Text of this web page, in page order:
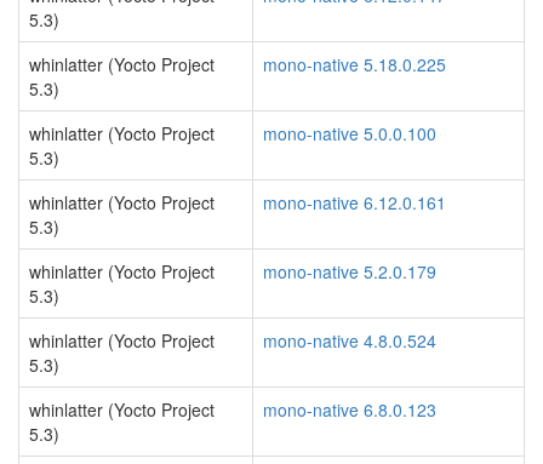
5.3)
whinlatter (Yocto Project
5.3)
mono-native 5.18.0.225
whinlatter (Yocto Project
5.3)
mono-native 5.0.0.100
whinlatter (Yocto Project
5.3)
mono-native 6.12.0.161
whinlatter (Yocto Project
5.3)
mono-native 5.2.0.179
whinlatter (Yocto Project
5.3)
mono-native 4.8.0.524
whinlatter (Yocto Project
5.3)
mono-native 6.8.0.123